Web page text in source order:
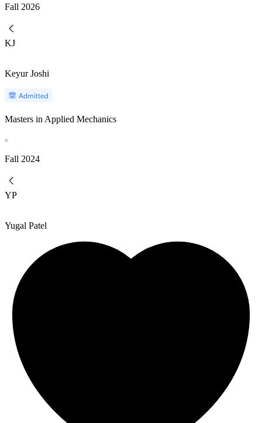
Fall 2026
KJ
Keyur Joshi
Masters in Applied Mechanics
Fall 2024
YP
Yugal Patel